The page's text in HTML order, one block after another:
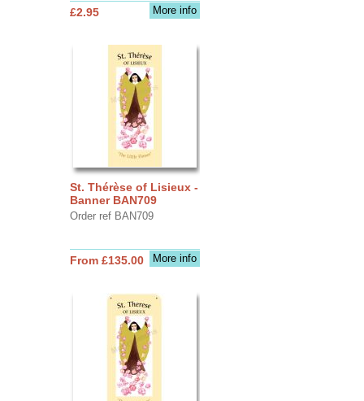
More info
£2.95
St. Thérèse of Lisieux -
Banner BAN709
Order ref BAN709
More info
From £135.00